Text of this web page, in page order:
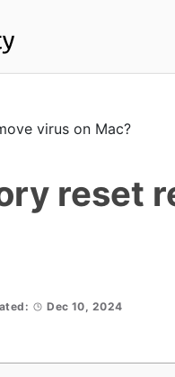
reset
Dec 10, 2024